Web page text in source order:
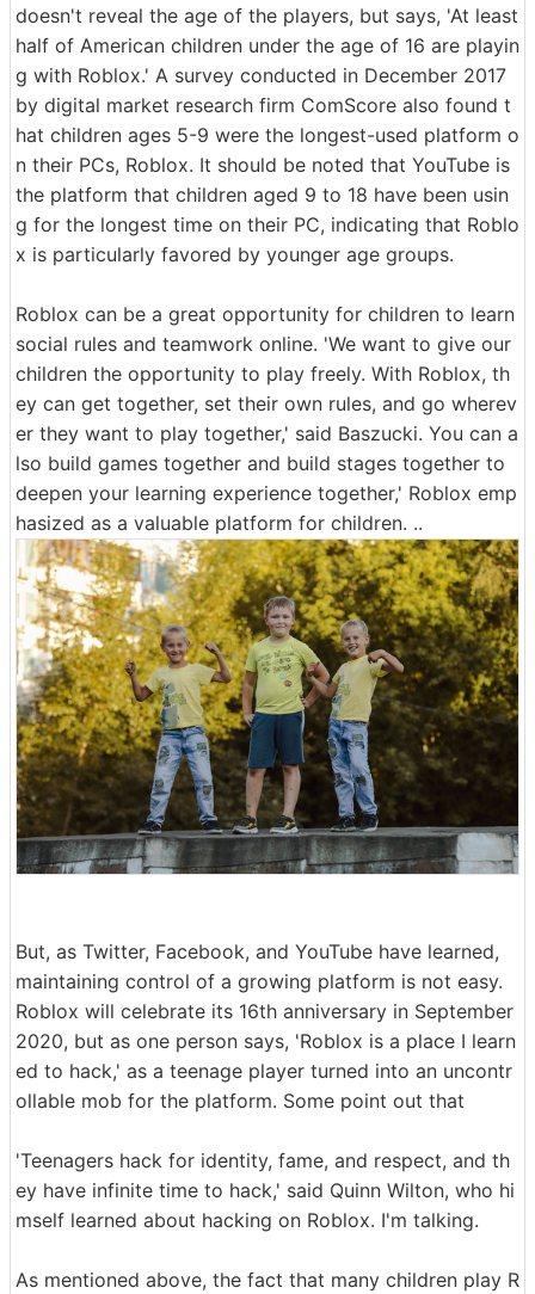
doesn't reveal the age of the players, but says, 'At least
half of American children under the age of 16 are playin
g with Roblox.' A survey conducted in December 2017
by digital market research firm ComScore also found t
hat children ages 5-9 were the longest-used platform o
n their PCs, Roblox. It should be noted that YouTube is
the platform that children aged 9 to 18 have been usin
g for the longest time on their PC, indicating that Roblo
x is particularly favored by younger age groups.
Roblox can be a great opportunity for children to learn
social rules and teamwork online. 'We want to give our
children the opportunity to play freely. With Roblox, th
ey can get together, set their own rules, and go wherev
er they want to play together,' said Baszucki. You can a
lso build games together and build stages together to
deepen your learning experience together,' Roblox emp
hasized as a valuable platform for children. ..
But, as Twitter, Facebook, and YouTube have learned,
maintaining control of a growing platform is not easy.
Roblox will celebrate its 16th anniversary in September
2020, but as one person says, 'Roblox is a place I learn
ed to hack,' as a teenage player turned into an uncontr
ollable mob for the platform. Some point out that
'Teenagers hack for identity, fame, and respect, and th
ey have infinite time to hack,' said Quinn Wilton, who hi
mself learned about hacking on Roblox. I'm talking.
As mentioned above, the fact that many children play R